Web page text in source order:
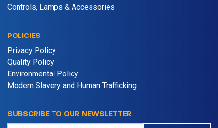
Controls, Lamps & Accessories
POLICIES
Privacy Policy
Quality Policy
Environmental Policy
Modern Slavery and Human Trafficking
SUBSCRIBE TO OUR NEWSLETTER